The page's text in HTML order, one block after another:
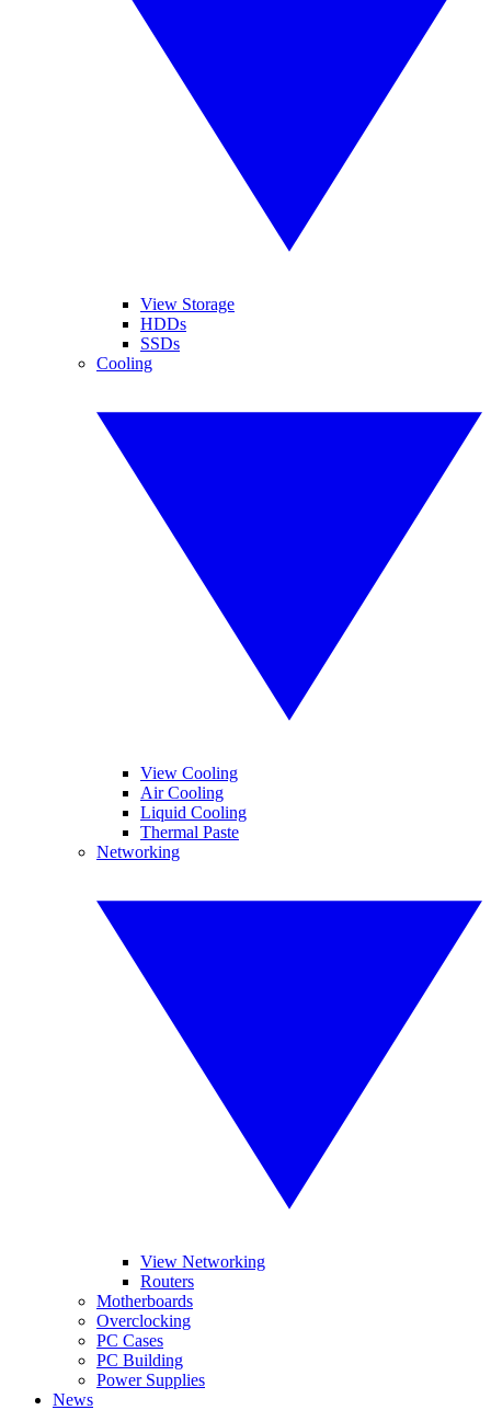
View Storage
HDDs
SSDs
Cooling
View Cooling
Air Cooling
Liquid Cooling
Thermal Paste
Networking
View Networking
Routers
Motherboards
Overclocking
PC Cases
PC Building
Power Supplies
News